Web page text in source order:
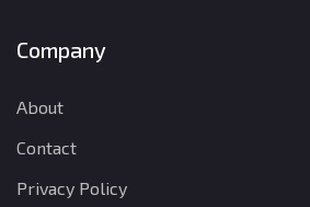
Company
About
Contact
Privacy Policy